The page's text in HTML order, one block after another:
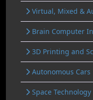
Virtual, Mixed &
Brain Computer
3D Printing and
Autonomous Cars
Space Technology